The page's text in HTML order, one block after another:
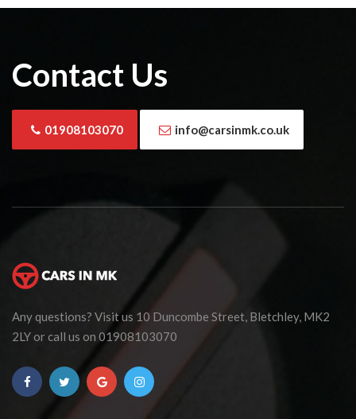
Contact Us
01908103070 info@carsinmk.co.uk
Any questions? Visit us 10 Duncombe Street, Bletchley, MK2
2LY or call us on 01908103070